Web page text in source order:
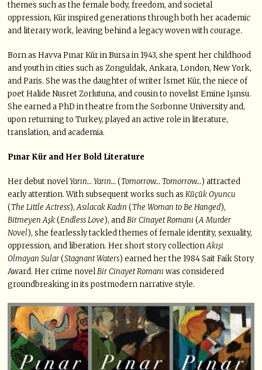
themes such as the female body, freedom, and societal
oppression, Kür inspired generations through both her academic
and literary work, leaving behind a legacy woven with courage.
Born as Havva Pınar Kür in Bursa in 1943, she spent her childhood
and youth in cities such as Zonguldak, Ankara, London, New York,
and Paris. She was the daughter of writer İsmet Kür, the niece of
poet Halide Nusret Zorlutuna, and cousin to novelist Emine Işınsu.
She earned a PhD in theatre from the Sorbonne University and,
upon returning to Turkey, played an active role in literature,
translation, and academia.
Pınar Kür and Her Bold Literature
Her debut novelYarın… Yarın…(Tomorrow… Tomorrow…) attracted
early attention. With subsequent works such asKüçük Oyuncu
(The Little Actress),Asılacak Kadın (The Woman to Be Hanged),
Bitmeyen Aşk(Endless Love), andBir Cinayet Romanı (A Murder
Novel), she fearlessly tackled themes of female identity, sexuality,
oppression, and liberation. Her short story collectionAkışı
Olmayan Sular(Stagnant Waters) earned her the 1984 Sait Faik Story
Award. Her crime novelBir Cinayet Romanı was considered
groundbreaking in its postmodern narrative style.